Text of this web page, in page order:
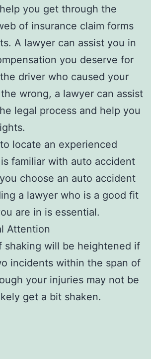
you get through the
of insurance claim forms
A lawyer can assist you in
you deserve for
driver who caused your
wrong, a lawyer can assist
legal process and help you
locate an experienced
familiar with auto accident
choose an auto accident
a lawyer who is a good fit
are in is essential.
Attention
shaking will be heightened if
incidents within the span of
your injuries may not be
get a bit shaken.